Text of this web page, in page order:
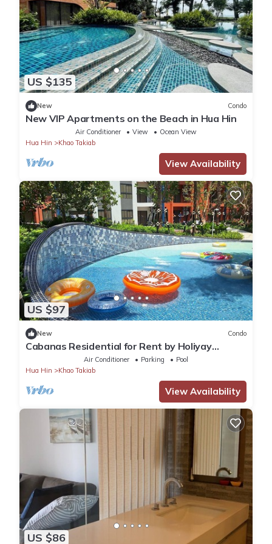
US $135
New Condo
New VIP Apartments on the Beach in Hua Hin
Air Conditioner View
Ocean View
Hua Hin
Khao Takiab
View Availability
US $97
New Condo
Cabanas Residential for Rent by Holiyay
Air Conditioner Parking
Pool
Hua Hin
Khao Takiab
View Availability
US $86